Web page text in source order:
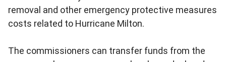
removal and other emergency protective measures
costs related to Hurricane Milton.
The commissioners can transfer funds from the